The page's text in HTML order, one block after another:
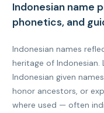
Indonesian name
phonetics, and
Indonesian names
heritage of Indonesian.
Indonesian given
honor ancestors, or
where used — often